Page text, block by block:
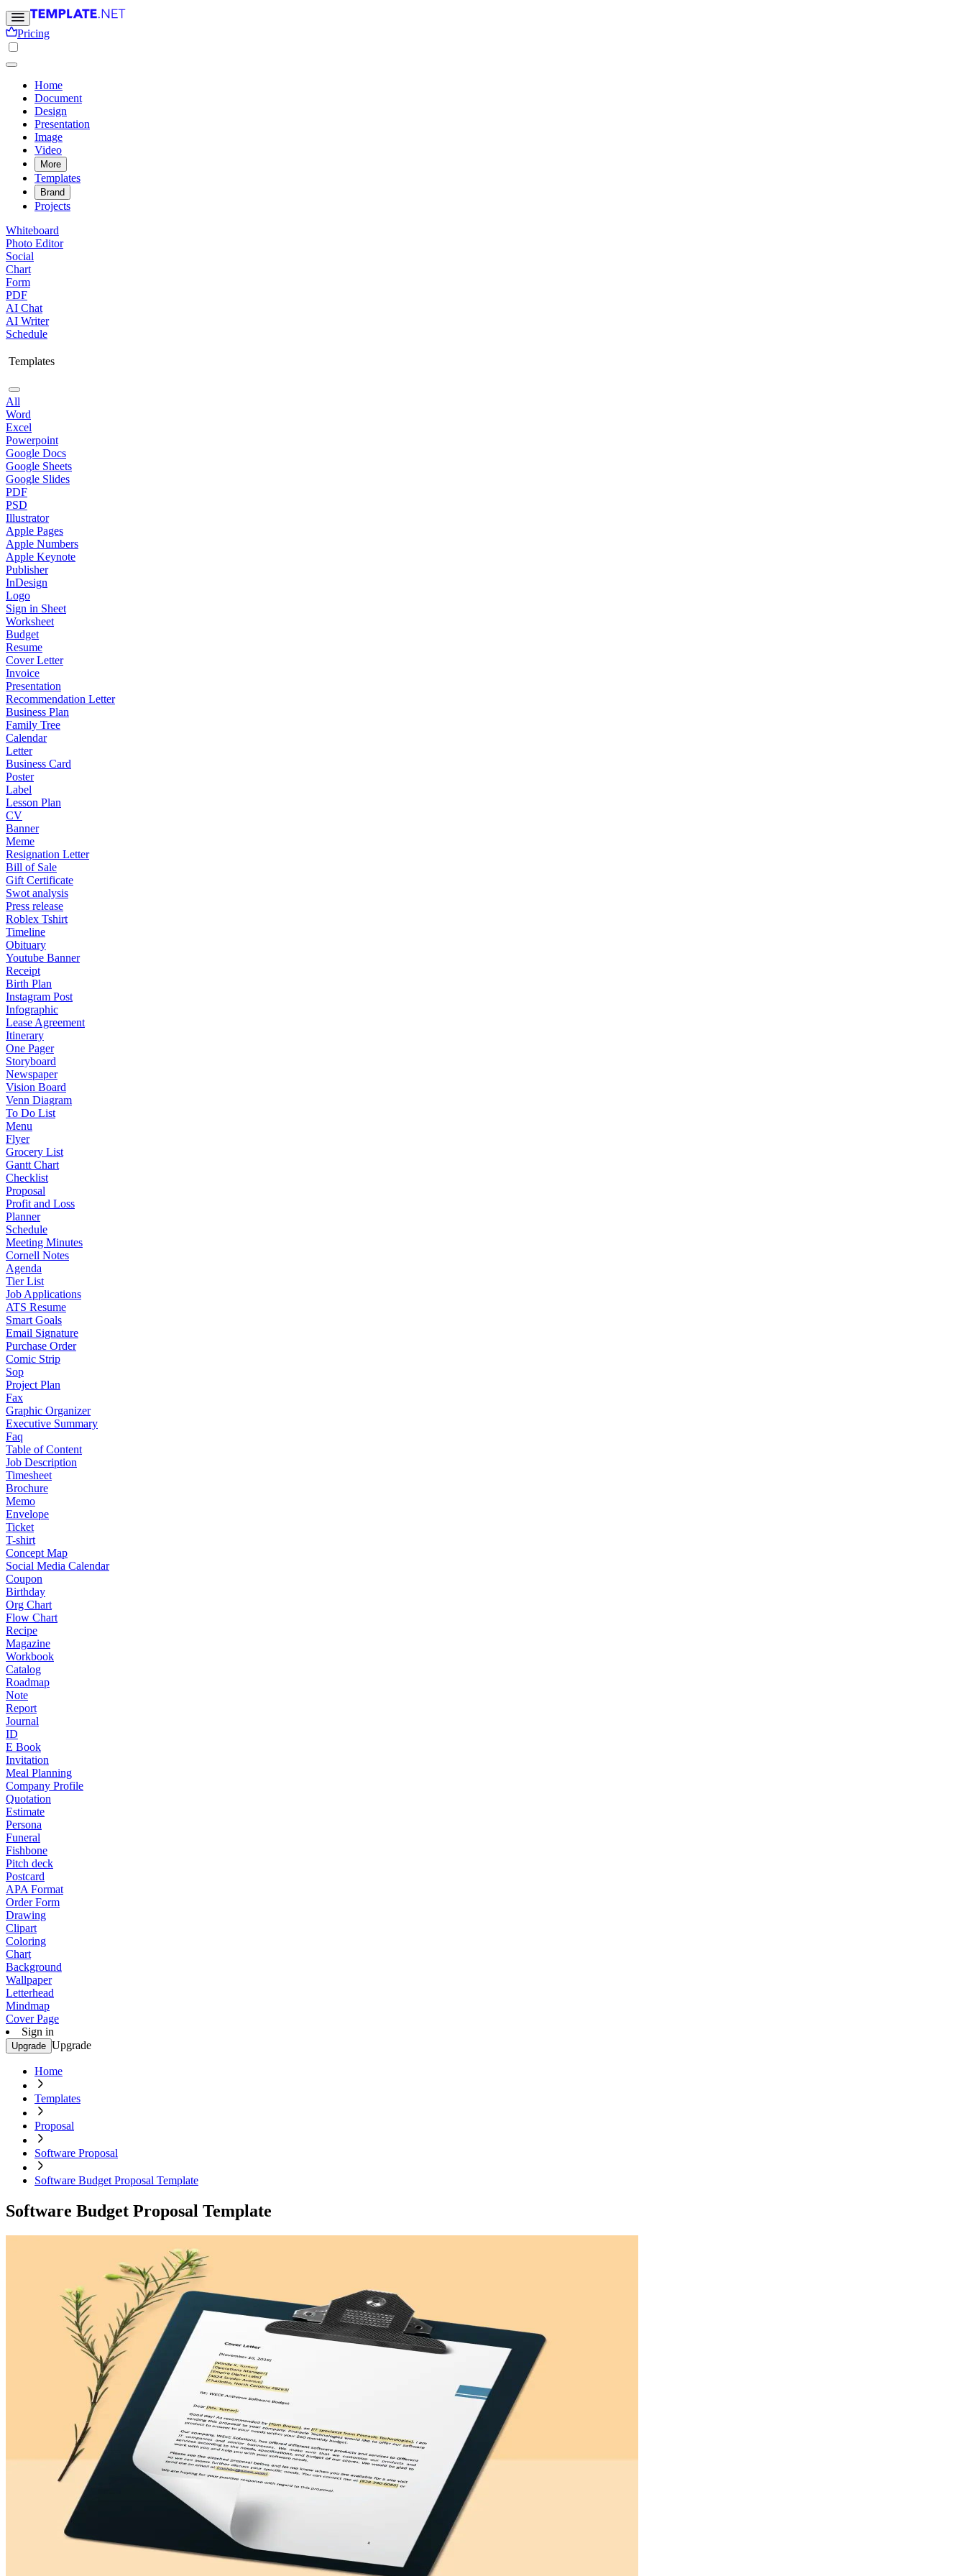
Pricing
Home
Document
Design
Presentation
Image
Video
More
Templates
Brand
Projects
Whiteboard
Photo Editor
Social
Chart
Form
PDF
AI Chat
AI Writer
Schedule
Templates
All
Word
Excel
Powerpoint
Google Docs
Google Sheets
Google Slides
PDF
PSD
Illustrator
Apple Pages
Apple Numbers
Apple Keynote
Publisher
InDesign
Logo
Sign in Sheet
Worksheet
Budget
Resume
Cover Letter
Invoice
Presentation
Recommendation Letter
Business Plan
Family Tree
Calendar
Letter
Business Card
Poster
Label
Lesson Plan
CV
Banner
Meme
Resignation Letter
Bill of Sale
Gift Certificate
Swot analysis
Press release
Roblex Tshirt
Timeline
Obituary
Youtube Banner
Receipt
Birth Plan
Instagram Post
Infographic
Lease Agreement
Itinerary
One Pager
Storyboard
Newspaper
Vision Board
Venn Diagram
To Do List
Menu
Flyer
Grocery List
Gantt Chart
Checklist
Proposal
Profit and Loss
Planner
Schedule
Meeting Minutes
Cornell Notes
Agenda
Tier List
Job Applications
ATS Resume
Smart Goals
Email Signature
Purchase Order
Comic Strip
Sop
Project Plan
Fax
Graphic Organizer
Executive Summary
Faq
Table of Content
Job Description
Timesheet
Brochure
Memo
Envelope
Ticket
T-shirt
Concept Map
Social Media Calendar
Coupon
Birthday
Org Chart
Flow Chart
Recipe
Magazine
Workbook
Catalog
Roadmap
Note
Report
Journal
ID
E Book
Invitation
Meal Planning
Company Profile
Quotation
Estimate
Persona
Funeral
Fishbone
Pitch deck
Postcard
APA Format
Order Form
Drawing
Clipart
Coloring
Chart
Background
Wallpaper
Letterhead
Mindmap
Cover Page
Sign in
Upgrade Upgrade
Home
Templates
Proposal
Software Proposal
Software Budget Proposal Template
Software Budget Proposal Template